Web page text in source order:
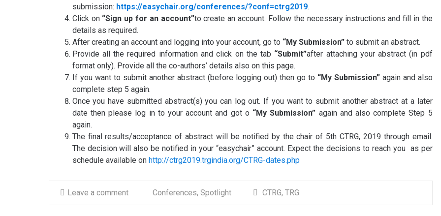
submission: https://easychair.org/conferences/?conf=ctrg2019.
Click on “Sign up for an account”to create an account. Follow the necessary instructions and fill in the
details as required.
After creating an account and logging into your account, go to “My Submission” to submit an abstract.
Provide all the required information and click on the tab “Submit”after attaching your abstract (in pdf
format only). Provide all the co-authors’ details also on this page.
If you want to submit another abstract (before logging out) then go to “My Submission” again and also
complete step 5 again.
Once you have submitted abstract(s) you can log out. If you want to submit another abstract at a later
date then please log in to your account and got o “My Submission” again and also complete Step 5
again.
The final results/acceptance of abstract will be notified by the chair of 5th CTRG, 2019 through email.
The decision will also be notified in your “easychair” account. Expect the decisions to reach you as per
schedule available on http://ctrg2019.trgindia.org/CTRG-dates.php
Leave a comment Conferences, Spotlight CTRG, TRG